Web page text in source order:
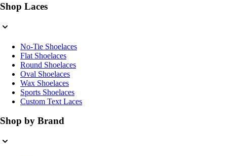
Shop Laces
No-Tie Shoelaces
Flat Shoelaces
Round Shoelaces
Oval Shoelaces
Wax Shoelaces
Sports Shoelaces
Custom Text Laces
Shop by Brand